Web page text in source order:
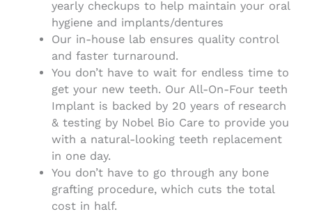
yearly checkups to help maintain your oral
hygiene and implants/dentures
Our in-house lab ensures quality control
and faster turnaround.
You don’t have to wait for endless time to
get your new teeth. Our All-On-Four teeth
Implant is backed by 20 years of research
& testing by Nobel Bio Care to provide you
with a natural-looking teeth replacement
in one day.
You don’t have to go through any bone
grafting procedure, which cuts the total
cost in half.